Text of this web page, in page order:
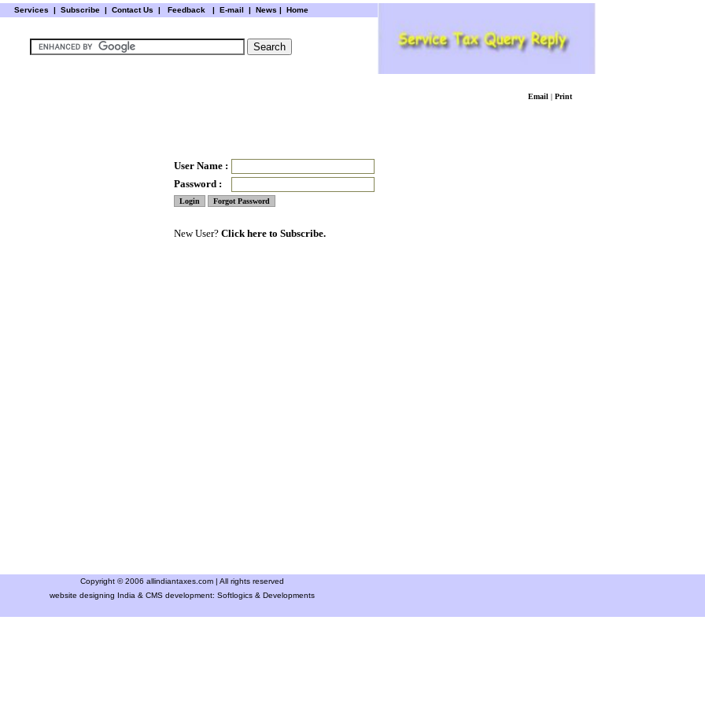
Services | Subscribe | Contact Us | Feedback| E-mail | News | Home
Email | Print
User Name :
Password :
New User? Click here to Subscribe.
Copyright © 2006 allindiantaxes.com | All rights reserved
website designing India & CMS development: Softlogics & Developments